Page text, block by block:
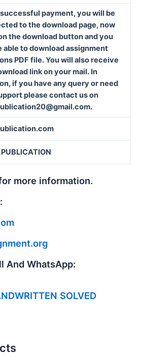
payment, you will be
to the download page, now
the download button and you
able to download assignment
PDF file. You will also receive
link on your mail. In
if you have any query or need
please contact us on
more information.
And WhatsApp:
SOLVED